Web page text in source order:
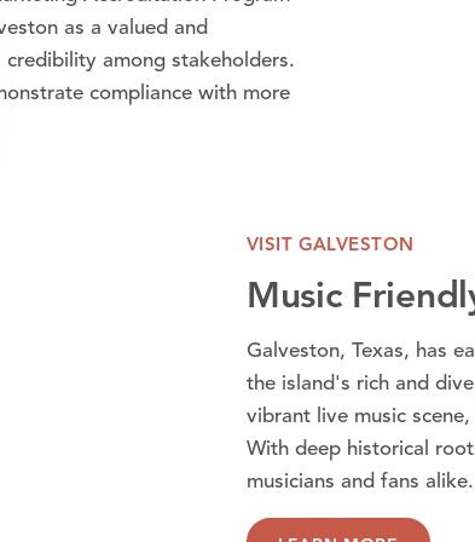
as a valued and
credibility among stakeholders.
compliance with more
VISIT GALVESTON
Music
Galveston, Texas, has
the island's rich and
vibrant live music
With deep historical
musicians and fans alike.